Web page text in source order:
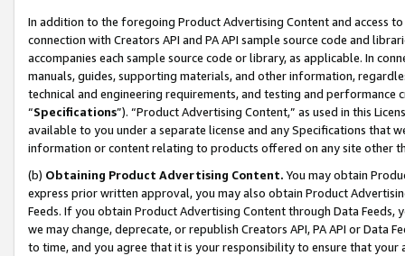
In addition to the foregoing Product Advertising Content and access
connection with Creators API and PA API sample source code and
accompanies each sample source code or library, as applicable. In
manuals, guides, supporting materials, and other information,
technical and engineering requirements, and testing and
“Specifications”). “Product Advertising Content,” as used in this
available to you under a separate license and any Specifications that
information or content relating to products offered on any site other
(b) Obtaining Product Advertising Content. You may obtain
express prior written approval, you may also obtain Product
Feeds. If you obtain Product Advertising Content through Data Feeds,
we may change, deprecate, or republish Creators API, PA API or Data
to time, and you agree that it is your responsibility to ensure that your